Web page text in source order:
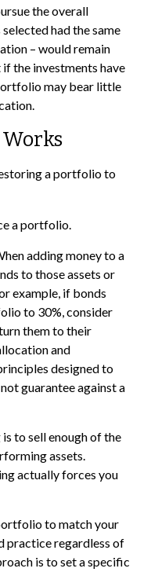
the overall
had the same
– would remain
the investments have
may bear little
a portfolio to
a portfolio.
adding money to a
to those assets or
example, if bonds
to 30%, consider
them to their
and
designed to
guarantee against a
to sell enough of the
assets.
actually forces you
to match your
practice regardless of
is to set a specific